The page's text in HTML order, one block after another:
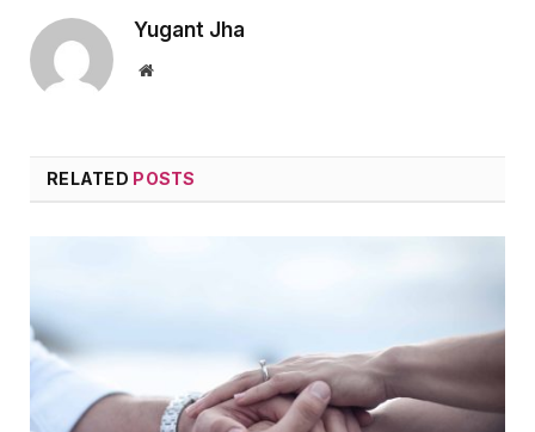
Yugant Jha
Website
RELATED POSTS